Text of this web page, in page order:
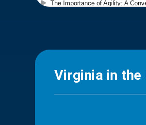
Virginia in the